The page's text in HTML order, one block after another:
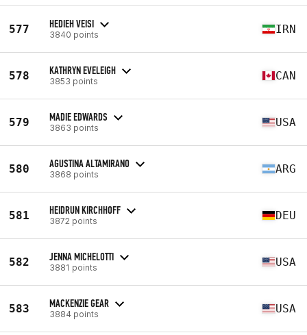
577 HEDIEH VEISI
3840 points IRN
578 KATHRYN EVELEIGH
3853 points CAN
579 MADIE EDWARDS
3863 points USA
580 AGUSTINA ALTAMIRANO
3868 points ARG
581 HEIDRUN KIRCHHOFF
3872 points DEU
582 JENNA MICHELOTTI
3881 points USA
583 MACKENZIE GEAR
3884 points USA